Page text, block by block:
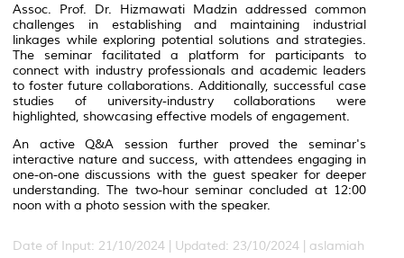
Assoc. Prof. Dr. Hizmawati Madzin addressed common
challenges in establishing and maintaining industrial
linkages while exploring potential solutions and strategies.
The seminar facilitated a platform for participants to
connect with industry professionals and academic leaders
to foster future collaborations. Additionally, successful case
studies of university-industry collaborations were
highlighted, showcasing effective models of engagement.
An active Q&A session further proved the seminar's
interactive nature and success, with attendees engaging in
one-on-one discussions with the guest speaker for deeper
understanding. The two-hour seminar concluded at 12:00
noon with a photo session with the speaker.
Date of Input: 21/10/2024 | Updated: 23/10/2024 | aslamiah